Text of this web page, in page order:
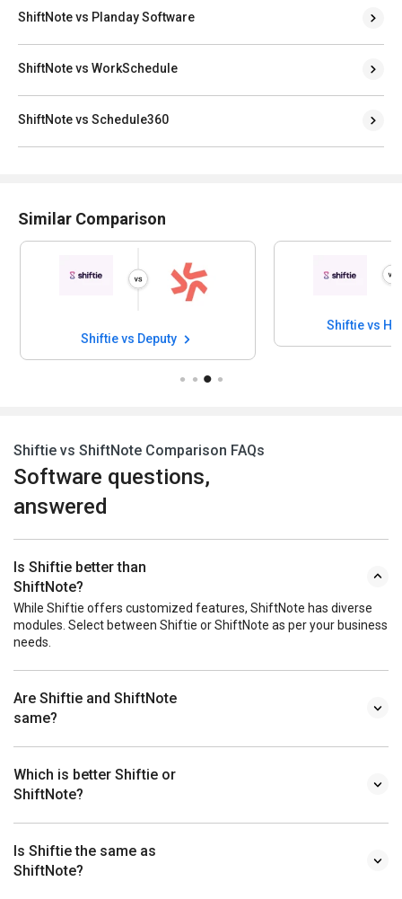
ShiftNote vs Planday Software
ShiftNote vs WorkSchedule
ShiftNote vs Schedule360
Similar Comparison
Shiftie vs Deputy
Shiftie vs
Shiftie vs ShiftNote Comparison FAQs
Software questions,
answered
Is Shiftie better than
ShiftNote?
While Shiftie offers customized features, ShiftNote has diverse
modules. Select between Shiftie or ShiftNote as per your business
needs.
Are Shiftie and ShiftNote
same?
Which is better Shiftie or
ShiftNote?
Is Shiftie the same as
ShiftNote?